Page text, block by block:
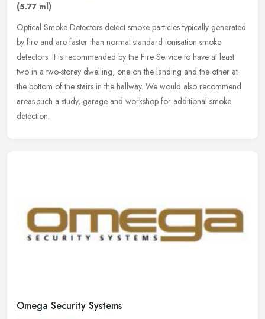
(5.77 ml)
Optical Smoke Detectors detect smoke particles typically generated
by fire and are faster than normal standard ionisation smoke
detectors. It is recommended by the Fire Service to have at least
two in a two-storey dwelling, one on the landing and the other at
the bottom of the stairs in the hallway. We would also recommend
areas such a study, garage and workshop for additional smoke
detection.
Omega Security Systems